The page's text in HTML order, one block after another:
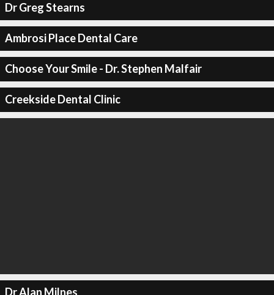
Dr Greg Stearns
Ambrosi Place Dental Care
Choose Your Smile - Dr. Stephen Malfair
Creekside Dental Clinic
Dr Alan Milnes